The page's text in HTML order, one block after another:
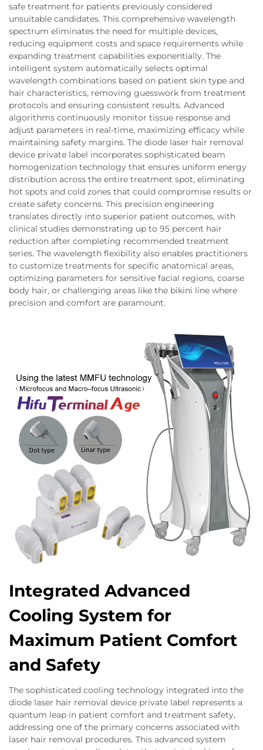
safe treatment for patients previously considered
unsuitable candidates. This comprehensive wavelength
spectrum eliminates the need for multiple devices,
reducing equipment costs and space requirements while
expanding treatment capabilities exponentially. The
intelligent system automatically selects optimal
wavelength combinations based on patient skin type and
hair characteristics, removing guesswork from treatment
protocols and ensuring consistent results. Advanced
algorithms continuously monitor tissue response and
adjust parameters in real-time, maximizing efficacy while
maintaining safety margins. The diode laser hair removal
device private label incorporates sophisticated beam
homogenization technology that ensures uniform energy
distribution across the entire treatment spot, eliminating
hot spots and cold zones that could compromise results or
create safety concerns. This precision engineering
translates directly into superior patient outcomes, with
clinical studies demonstrating up to 95 percent hair
reduction after completing recommended treatment
series. The wavelength flexibility also enables practitioners
to customize treatments for specific anatomical areas,
optimizing parameters for sensitive facial regions, coarse
body hair, or challenging areas like the bikini line where
precision and comfort are paramount.
Integrated Advanced
Cooling System for
Maximum Patient Comfort
and Safety
The sophisticated cooling technology integrated into the
diode laser hair removal device private label represents a
quantum leap in patient comfort and treatment safety,
addressing one of the primary concerns associated with
laser hair removal procedures. This advanced system